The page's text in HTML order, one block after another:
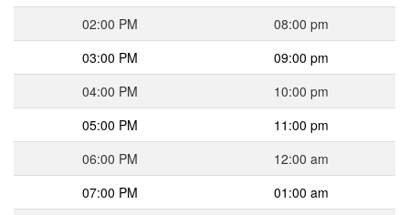
02:00 PM
08:00 pm
03:00 PM
09:00 pm
04:00 PM
10:00 pm
05:00 PM
11:00 pm
06:00 PM
12:00 am
07:00 PM
01:00 am